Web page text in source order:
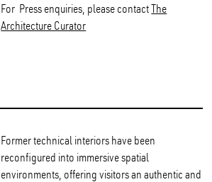
For Press enquiries, please contactThe
Architecture Curator
Former technical interiors have been
reconfigured into immersive spatial
environments, offering visitors an authentic and